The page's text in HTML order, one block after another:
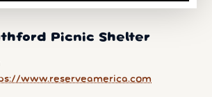
Picnic Shelter
www.reserveamerica.com